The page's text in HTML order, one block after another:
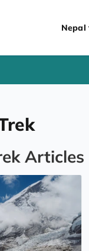
Nepal
Articles